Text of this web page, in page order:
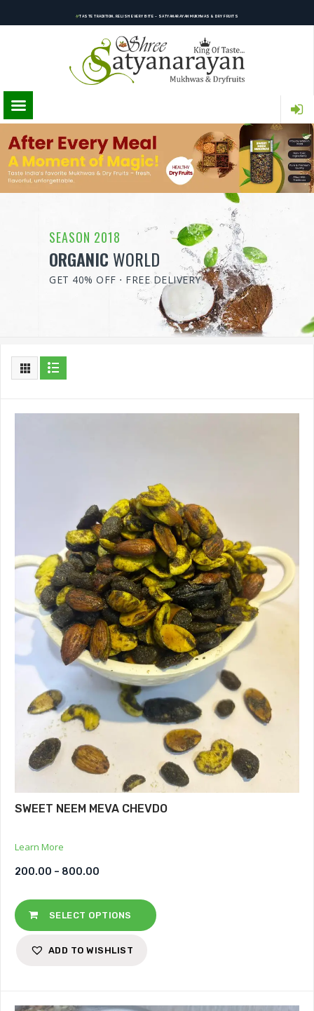
TASTE TRADITION, RELISH EVERY BITE – SATYANARAYAN MUKHWAS & DRY FRUITS
SEASON 2018
ORGANIC WORLD
GET 40% OFF ⋅ FREE DELIVERY
SWEET NEEM MEVA CHEVDO
Learn More
200.00 – 800.00
SELECT OPTIONS
ADD TO WISHLIST